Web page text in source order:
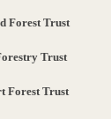
Forest Trust
Trust
Forest Trust